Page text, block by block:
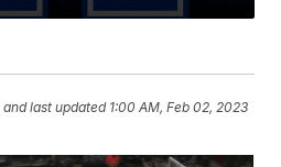
and last updated 1:00 AM, Feb 02, 2023